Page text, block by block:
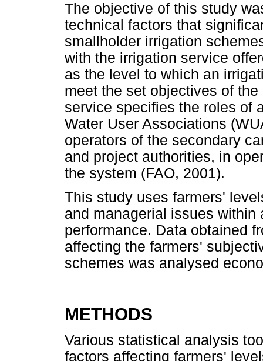
The objective of this study
technical factors that
smallholder irrigation
with the irrigation service
as the level to which an
meet the set objectives of
service specifies the roles of
Water User Associations
operators of the secondary
and project authorities, in
the system (FAO, 2001).
This study uses farmers'
and managerial issues
performance. Data obtained
affecting the farmers'
schemes was analysed
METHODS
Various statistical analysis
factors affecting farmers'